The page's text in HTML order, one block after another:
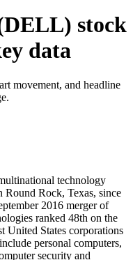
stock
data
movement, and headline
technology
Round Rock, Texas, since
2016 merger of
ranked 48th on the
United States corporations
personal computers,
security and